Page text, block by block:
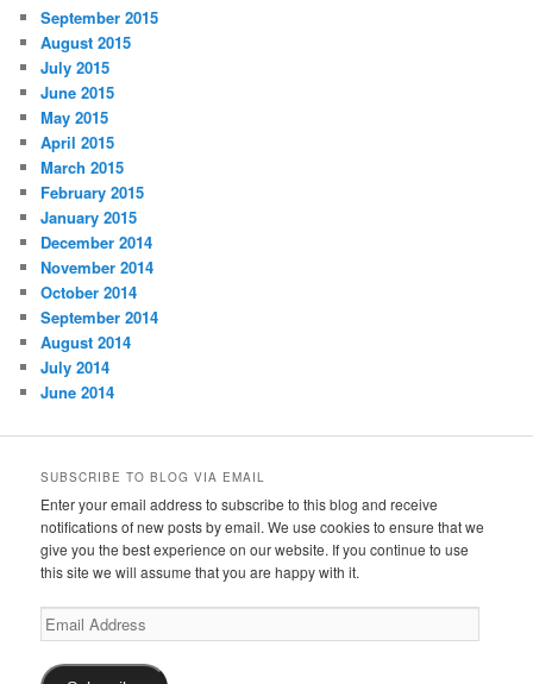
September 2015
August 2015
July 2015
June 2015
May 2015
April 2015
March 2015
February 2015
January 2015
December 2014
November 2014
October 2014
September 2014
August 2014
July 2014
June 2014
SUBSCRIBE TO BLOG VIA EMAIL
Enter your email address to subscribe to this blog and receive
notifications of new posts by email. We use cookies to ensure that we
give you the best experience on our website. If you continue to use
this site we will assume that you are happy with it.
Email
Address